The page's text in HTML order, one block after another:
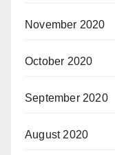
November 2020
October 2020
September 2020
August 2020